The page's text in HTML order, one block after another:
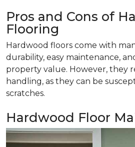
Pros and Cons of
Flooring
Hardwood floors come with
durability, easy maintenance,
property value. However, they
handling, as they can be
scratches.
Hardwood Floor